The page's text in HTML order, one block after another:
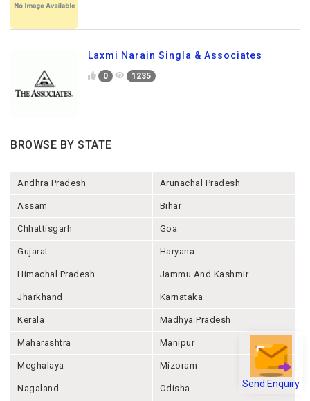
Send Enquiry
Laxmi Narain Singla & Associates
0 1235
BROWSE BY STATE
Andhra Pradesh Arunachal Pradesh
Assam Bihar
Chhattisgarh Goa
Gujarat Haryana
Himachal Pradesh Jammu And Kashmir
Jharkhand Karnataka
Kerala Madhya Pradesh
Maharashtra Manipur
Meghalaya Mizoram
Nagaland Odisha